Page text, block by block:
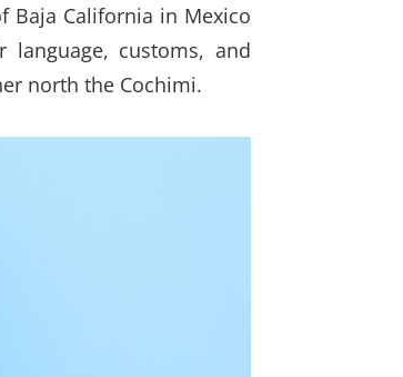
Baja California in Mexico
customs, and
north the Cochimi.